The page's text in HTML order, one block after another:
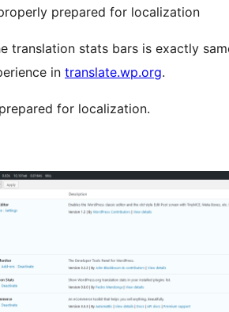
prepared for localization
translation stats bars is exactly
in translate.wp.org.
for localization.